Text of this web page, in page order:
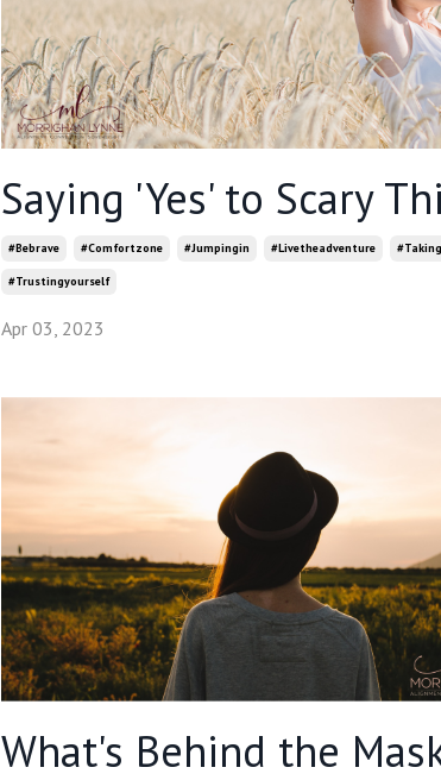
Saying 'Yes' to Scary
#bebrave #comfortzone #jumpingin #livetheadventure
#trustingyourself
Apr 03, 2023
What's Behind the